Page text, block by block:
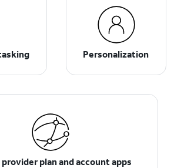
Personalization
plan and account apps